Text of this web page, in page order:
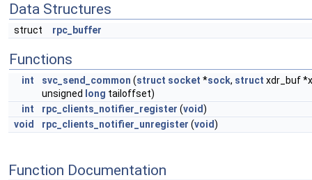
Data Structures
struct rpc_buffer
Functions
int svc_send_common (struct socket *sock, struct xdr_buf
unsigned
long tailoffset)
int
rpc_clients_notifier_register (void)
void
rpc_clients_notifier_unregister (void)
Function Documentation